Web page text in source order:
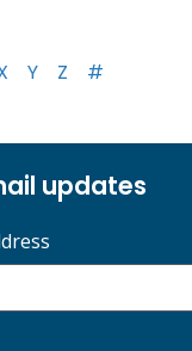
Y Z #
updates